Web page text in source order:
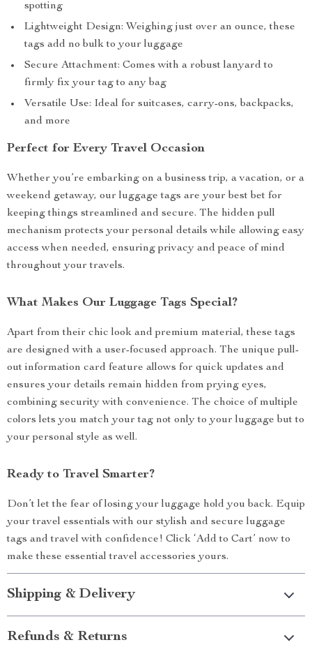
spotting
Lightweight Design: Weighing just over an ounce, these
tags add no bulk to your luggage
Secure Attachment: Comes with a robust lanyard to
firmly fix your tag to any bag
Versatile Use: Ideal for suitcases, carry-ons, backpacks,
and more
Perfect for Every Travel Occasion
Whether you’re embarking on a business trip, a vacation, or a
weekend getaway, our luggage tags are your best bet for
keeping things streamlined and secure. The hidden pull
mechanism protects your personal details while allowing easy
access when needed, ensuring privacy and peace of mind
throughout your travels.
What Makes Our Luggage Tags Special?
Apart from their chic look and premium material, these tags
are designed with a user-focused approach. The unique pull-
out information card feature allows for quick updates and
ensures your details remain hidden from prying eyes,
combining security with convenience. The choice of multiple
colors lets you match your tag not only to your luggage but to
your personal style as well.
Ready to Travel Smarter?
Don’t let the fear of losing your luggage hold you back. Equip
your travel essentials with our stylish and secure luggage
tags and travel with confidence! Click ‘Add to Cart’ now to
make these essential travel accessories yours.
Shipping & Delivery
Refunds & Returns